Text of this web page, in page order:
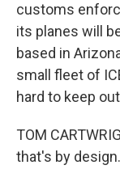
customs
its planes will
based in
small fleet of
hard to keep
TOM
that's by design.